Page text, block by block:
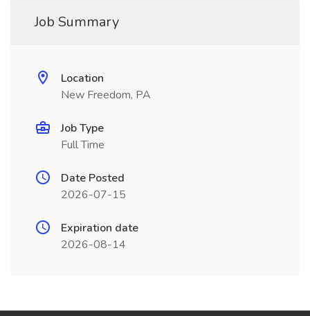
Job Summary
Location
New Freedom, PA
Job Type
Full Time
Date Posted
2026-07-15
Expiration date
2026-08-14